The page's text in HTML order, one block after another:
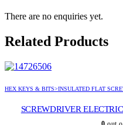
There are no enquiries yet.
Related Products
HEX KEYS & BITS>INSULATED FLAT
SCREWDRIVER